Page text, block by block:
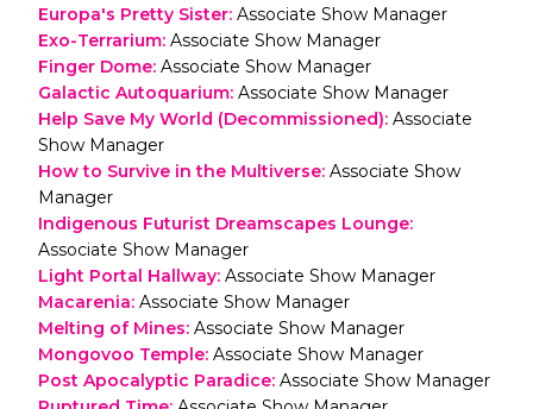
Europa's Pretty Sister: Associate Show Manager
Exo-Terrarium: Associate Show Manager
Finger Dome: Associate Show Manager
Galactic Autoquarium: Associate Show Manager
Help Save My World (Decommissioned): Associate
Show Manager
How to Survive in the Multiverse: Associate Show
Manager
Indigenous Futurist Dreamscapes Lounge:
Associate Show Manager
Light Portal Hallway: Associate Show Manager
Macarenia: Associate Show Manager
Melting of Mines: Associate Show Manager
Mongovoo Temple: Associate Show Manager
Post Apocalyptic Paradice: Associate Show Manager